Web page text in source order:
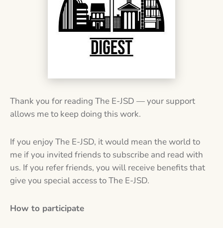
Thank you for reading The E-JSD — your support
allows me to keep doing this work.
If you enjoy The E-JSD, it would mean the world to
me if you invited friends to subscribe and read with
us. If you refer friends, you will receive benefits that
give you special access to The E-JSD.
How to participate